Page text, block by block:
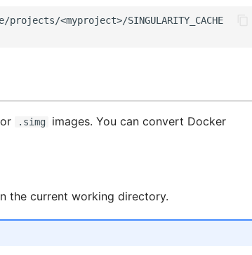
or .simg
images. You can convert Docker
the current working directory.